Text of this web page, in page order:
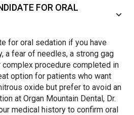
FOR ORAL
for oral sedation if you have
a fear of needles, a strong gag
complex procedure completed in
option for patients who want
oxide but prefer to avoid an
at Organ Mountain Dental, Dr.
medical history to confirm oral